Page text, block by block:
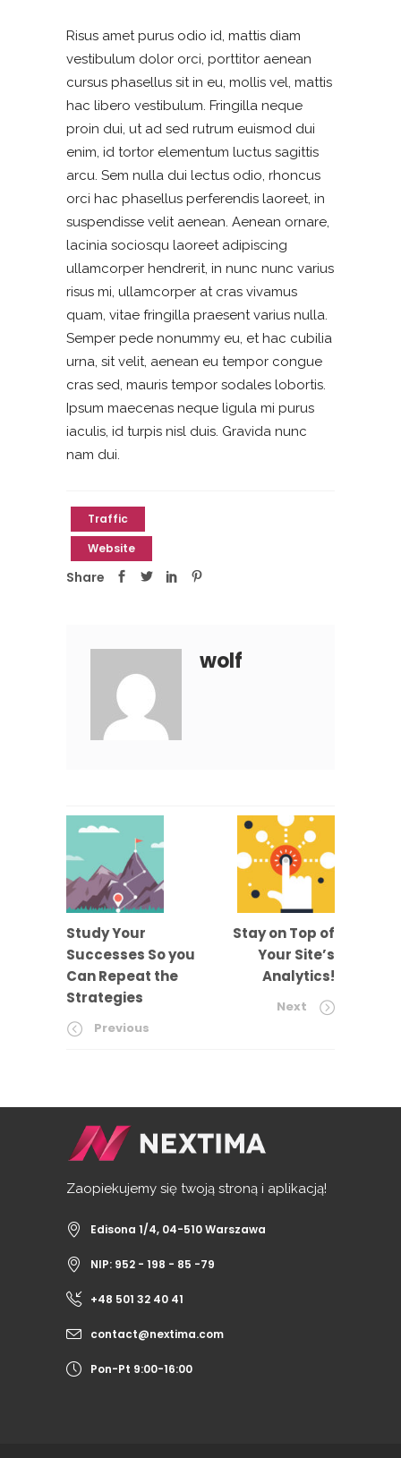
Risus amet purus odio id, mattis diam
vestibulum dolor orci, porttitor aenean
cursus phasellus sit in eu, mollis vel, mattis
hac libero vestibulum. Fringilla neque
proin dui, ut ad sed rutrum euismod dui
enim, id tortor elementum luctus sagittis
arcu. Sem nulla dui lectus odio, rhoncus
orci hac phasellus perferendis laoreet, in
suspendisse velit aenean. Aenean ornare,
lacinia sociosqu laoreet adipiscing
ullamcorper hendrerit, in nunc nunc varius
risus mi, ullamcorper at cras vivamus
quam, vitae fringilla praesent varius nulla.
Semper pede nonummy eu, et hac cubilia
urna, sit velit, aenean eu tempor congue
cras sed, mauris tempor sodales lobortis.
Ipsum maecenas neque ligula mi purus
iaculis, id turpis nisl duis. Gravida nunc
nam dui.
Traffic
Website
Share
wolf
Study Your
Successes So you
Can Repeat the
Strategies
Previous
Stay on Top of
Your Site’s
Analytics!
Next
Zaopiekujemy się twoją stroną i aplikacją!
Edisona 1/4, 04-510 Warszawa
NIP: 952 - 198 - 85 -79
+48 501 32 40 41
contact@nextima.com
Pon-Pt 9:00-16:00